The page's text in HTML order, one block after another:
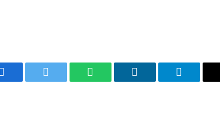
Facebook Twitter WhatsAppLinkedIn Telegram